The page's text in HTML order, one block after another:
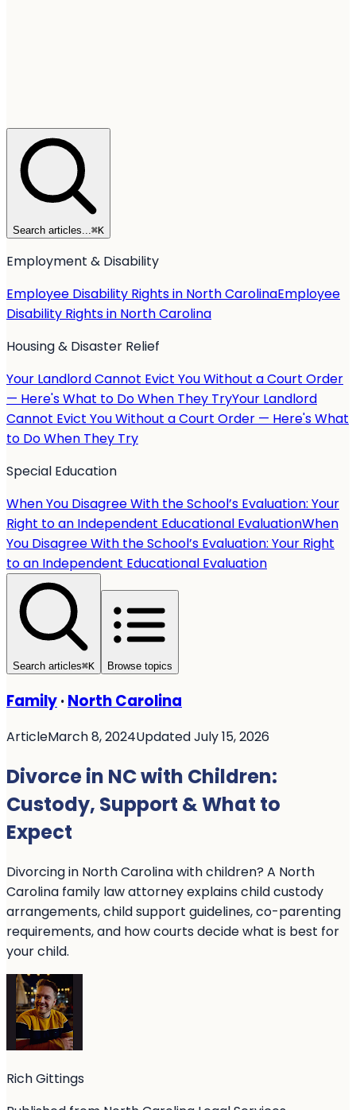
Search articles...⌘K
Employment & Disability
Employee Disability Rights in North CarolinaEmployee
Disability Rights in North Carolina
Housing & Disaster Relief
Your Landlord Cannot Evict You Without a Court Order
— Here's What to Do When They TryYour Landlord
Cannot Evict You Without a Court Order — Here's What
to Do When They Try
Special Education
When You Disagree With the School’s Evaluation: Your
Right to an Independent Educational EvaluationWhen
You Disagree With the School’s Evaluation: Your Right
to an Independent Educational Evaluation
Search articles⌘K Browse topics
Family·North Carolina
ArticleMarch 8, 2024Updated July 15, 2026
Divorce in NC with Children:
Custody, Support & What to
Expect
Divorcing in North Carolina with children? A North
Carolina family law attorney explains child custody
arrangements, child support guidelines, co-parenting
requirements, and how courts decide what is best for
your child.
Rich Gittings